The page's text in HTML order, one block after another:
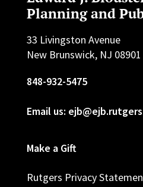
Planning and
33 Livingston Avenue
New Brunswick, NJ 08901
848-932-5475
Email us:
Make a Gift
Rutgers Privacy